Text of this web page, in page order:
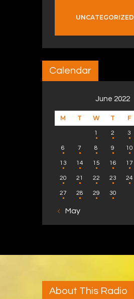
UNCATEGORIZED
Calendar
June 2022
M T W T F
1 2 3
6 7 8 9 10
13 14 15 16 17
20 21 22 23 24
27 28 29 30
« May
About This Radio